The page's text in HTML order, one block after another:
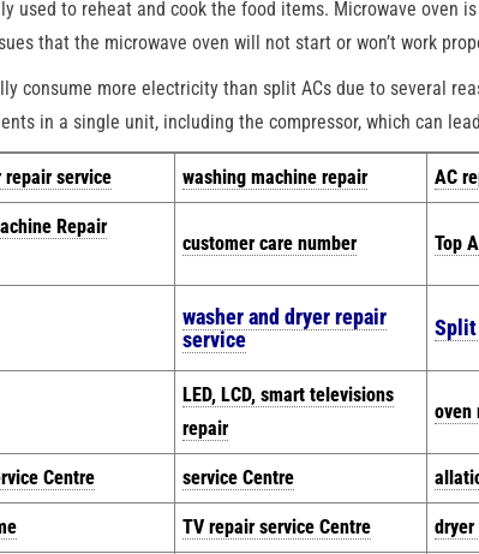
used to reheat and cook the food items. Microwave oven
that the microwave oven will not start or won’t work
consume more electricity than split ACs due to several
in a single unit, including the compressor, which can
service washing machine repair AC
Repair
customer care number Top
washer and dryer repair
service
Split
LED, LCD, smart televisions
repair
oven
Centre service Centre
TV repair service Centre dryer